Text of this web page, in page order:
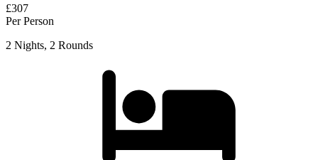
£307
Per Person
2 Nights, 2 Rounds